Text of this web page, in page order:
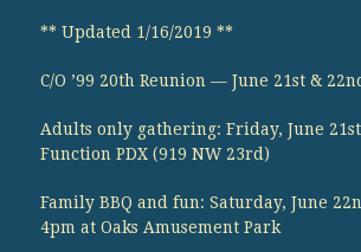
** Updated 1/16/2019 **
C/O ’99 20th Reunion — June 21st &
Adults only gathering: Friday, June
Function PDX (919 NW 23rd)
Family BBQ and fun: Saturday, June
4pm at Oaks Amusement Park